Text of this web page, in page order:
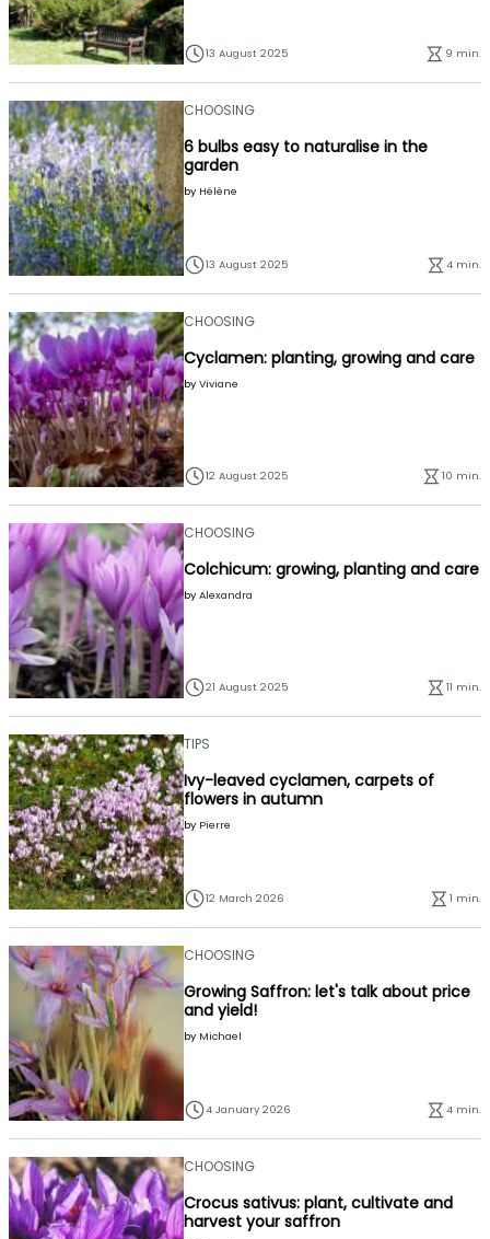
13 August 2025 9 min.
CHOOSING
6 bulbs easy to naturalise in the
garden
by Hélène
13 August 2025 4 min.
CHOOSING
Cyclamen: planting, growing and care
by Viviane
12 August 2025 10 min.
CHOOSING
Colchicum: growing, planting and care
by Alexandra
21 August 2025 11 min.
TIPS
Ivy-leaved cyclamen, carpets of
flowers in autumn
by Pierre
12 March 2026 1 min.
CHOOSING
Growing Saffron: let's talk about price
and yield!
by Michael
4 January 2026 4 min.
CHOOSING
Crocus sativus: plant, cultivate and
harvest your saffron